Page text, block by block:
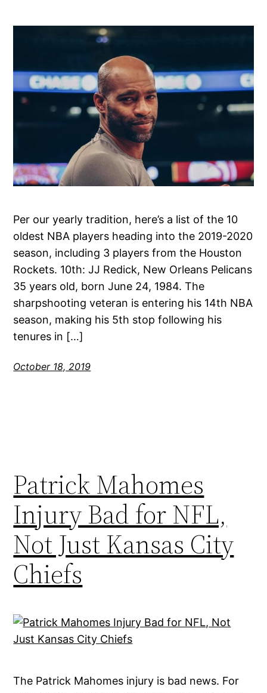
Per our yearly tradition, here’s a list of the 10
oldest NBA players heading into the 2019-2020
season, including 3 players from the Houston
Rockets. 10th: JJ Redick, New Orleans Pelicans
35 years old, born June 24, 1984. The
sharpshooting veteran is entering his 14th NBA
season, making his 5th stop following his
tenures in […]
October 18, 2019
Patrick Mahomes
Injury Bad for NFL,
Not Just Kansas City
Chiefs
The Patrick Mahomes injury is bad news. For